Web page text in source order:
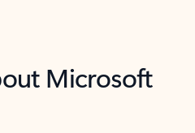
Microsoft